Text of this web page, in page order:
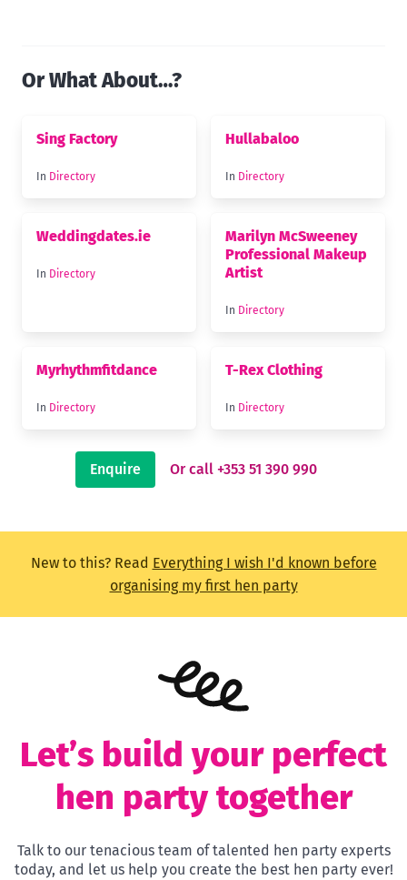
Or What About…?
Sing Factory
In Directory
Hullabaloo
In Directory
Weddingdates.ie
In Directory
Marilyn McSweeney
Professional Makeup
Artist
In Directory
Myrhythmfitdance
In Directory
T-Rex Clothing
In Directory
Enquire Or call +353 51 390 990
New to this? Read Everything I wish I'd known before
organising my first hen party
Let’s build your perfect
hen party together
Talk to our tenacious team of talented hen party experts
today, and let us help you create the best hen party ever!